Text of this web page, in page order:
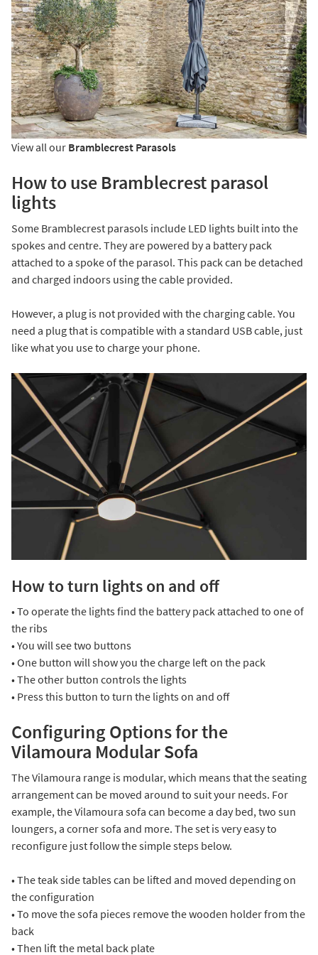
View all our Bramblecrest Parasols
How to use Bramblecrest parasol
lights
Some Bramblecrest parasols include LED lights built into the
spokes and centre. They are powered by a battery pack
attached to a spoke of the parasol. This pack can be detached
and charged indoors using the cable provided.
However, a plug is not provided with the charging cable. You
need a plug that is compatible with a standard USB cable, just
like what you use to charge your phone.
How to turn lights on and off
• To operate the lights find the battery pack attached to one of
the ribs
• You will see two buttons
• One button will show you the charge left on the pack
• The other button controls the lights
• Press this button to turn the lights on and off
Configuring Options for the
Vilamoura Modular Sofa
The Vilamoura range is modular, which means that the seating
arrangement can be moved around to suit your needs. For
example, the Vilamoura sofa can become a day bed, two sun
loungers, a corner sofa and more. The set is very easy to
reconfigure just follow the simple steps below.
• The teak side tables can be lifted and moved depending on
the configuration
• To move the sofa pieces remove the wooden holder from the
back
• Then lift the metal back plate